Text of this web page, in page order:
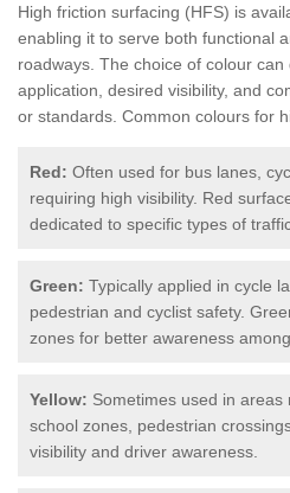
High friction surfacing (HFS) is
enabling it to serve both functional
roadways. The choice of colour
application, desired visibility, and
or standards. Common colours for
Red: Often used for bus lanes,
requiring high visibility. Red
dedicated to specific types of
Green: Typically applied in cycle
pedestrian and cyclist safety.
zones for better awareness
Yellow: Sometimes used in
school zones, pedestrian
visibility and driver awareness.